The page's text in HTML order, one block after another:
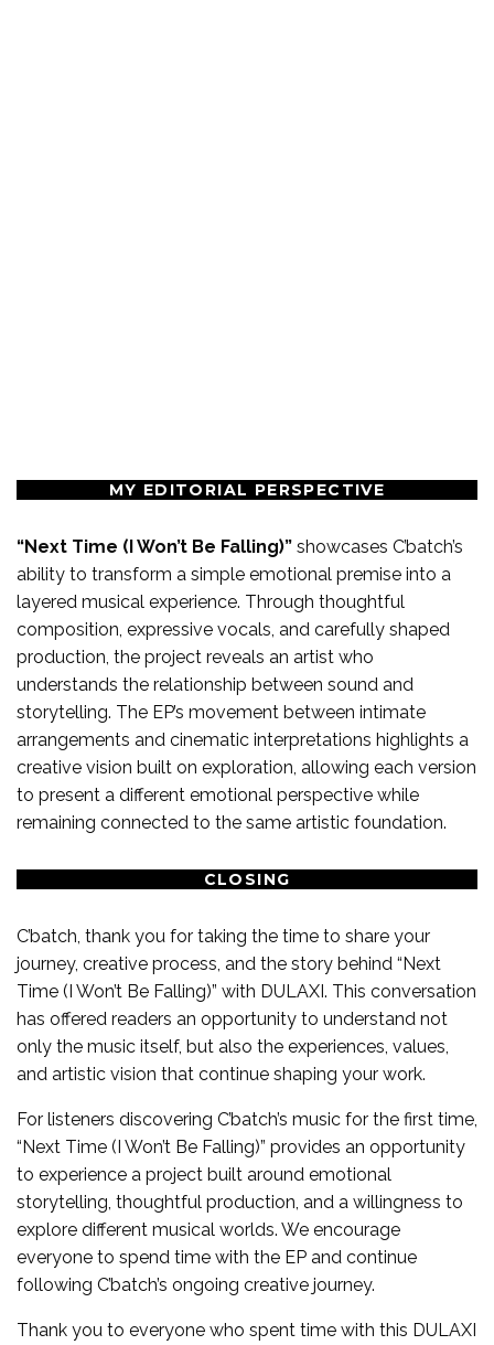
MY EDITORIAL PERSPECTIVE
“Next Time (I Won’t Be Falling)” showcases C’batch’s
ability to transform a simple emotional premise into a
layered musical experience. Through thoughtful
composition, expressive vocals, and carefully shaped
production, the project reveals an artist who
understands the relationship between sound and
storytelling. The EP’s movement between intimate
arrangements and cinematic interpretations highlights a
creative vision built on exploration, allowing each version
to present a different emotional perspective while
remaining connected to the same artistic foundation.
CLOSING
C’batch, thank you for taking the time to share your
journey, creative process, and the story behind “Next
Time (I Won’t Be Falling)” with DULAXI. This conversation
has offered readers an opportunity to understand not
only the music itself, but also the experiences, values,
and artistic vision that continue shaping your work.
For listeners discovering C’batch’s music for the first time,
“Next Time (I Won’t Be Falling)” provides an opportunity
to experience a project built around emotional
storytelling, thoughtful production, and a willingness to
explore different musical worlds. We encourage
everyone to spend time with the EP and continue
following C’batch’s ongoing creative journey.
Thank you to everyone who spent time with this DULAXI